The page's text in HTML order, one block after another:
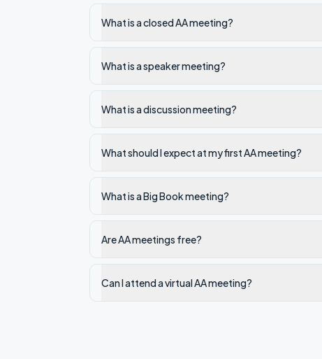
What is a closed AA meeting?
What is a speaker meeting?
What is a discussion meeting?
What should I expect at my first AA meeting?
What is a Big Book meeting?
Are AA meetings free?
Can I attend a virtual AA meeting?